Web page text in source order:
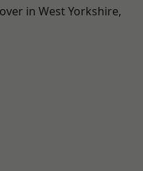
in West Yorkshire,